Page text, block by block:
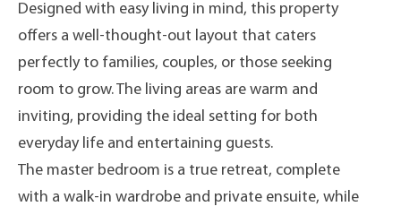
Designed with easy living in mind, this property
offers a well-thought-out layout that caters
perfectly to families, couples, or those seeking
room to grow. The living areas are warm and
inviting, providing the ideal setting for both
everyday life and entertaining guests.
The master bedroom is a true retreat, complete
with a walk-in wardrobe and private ensuite, while